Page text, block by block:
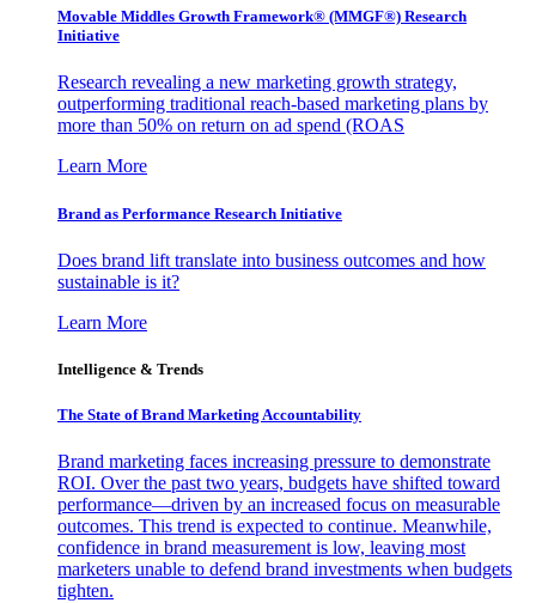
Movable Middles Growth Framework® (MMGF®) Research
Initiative
Research revealing a new marketing growth strategy,
outperforming traditional reach-based marketing plans by
more than 50% on return on ad spend (ROAS
Learn More
Brand as Performance Research Initiative
Does brand lift translate into business outcomes and how
sustainable is it?
Learn More
Intelligence & Trends
The State of Brand Marketing Accountability
Brand marketing faces increasing pressure to demonstrate
ROI. Over the past two years, budgets have shifted toward
performance—driven by an increased focus on measurable
outcomes. This trend is expected to continue. Meanwhile,
confidence in brand measurement is low, leaving most
marketers unable to defend brand investments when budgets
tighten.